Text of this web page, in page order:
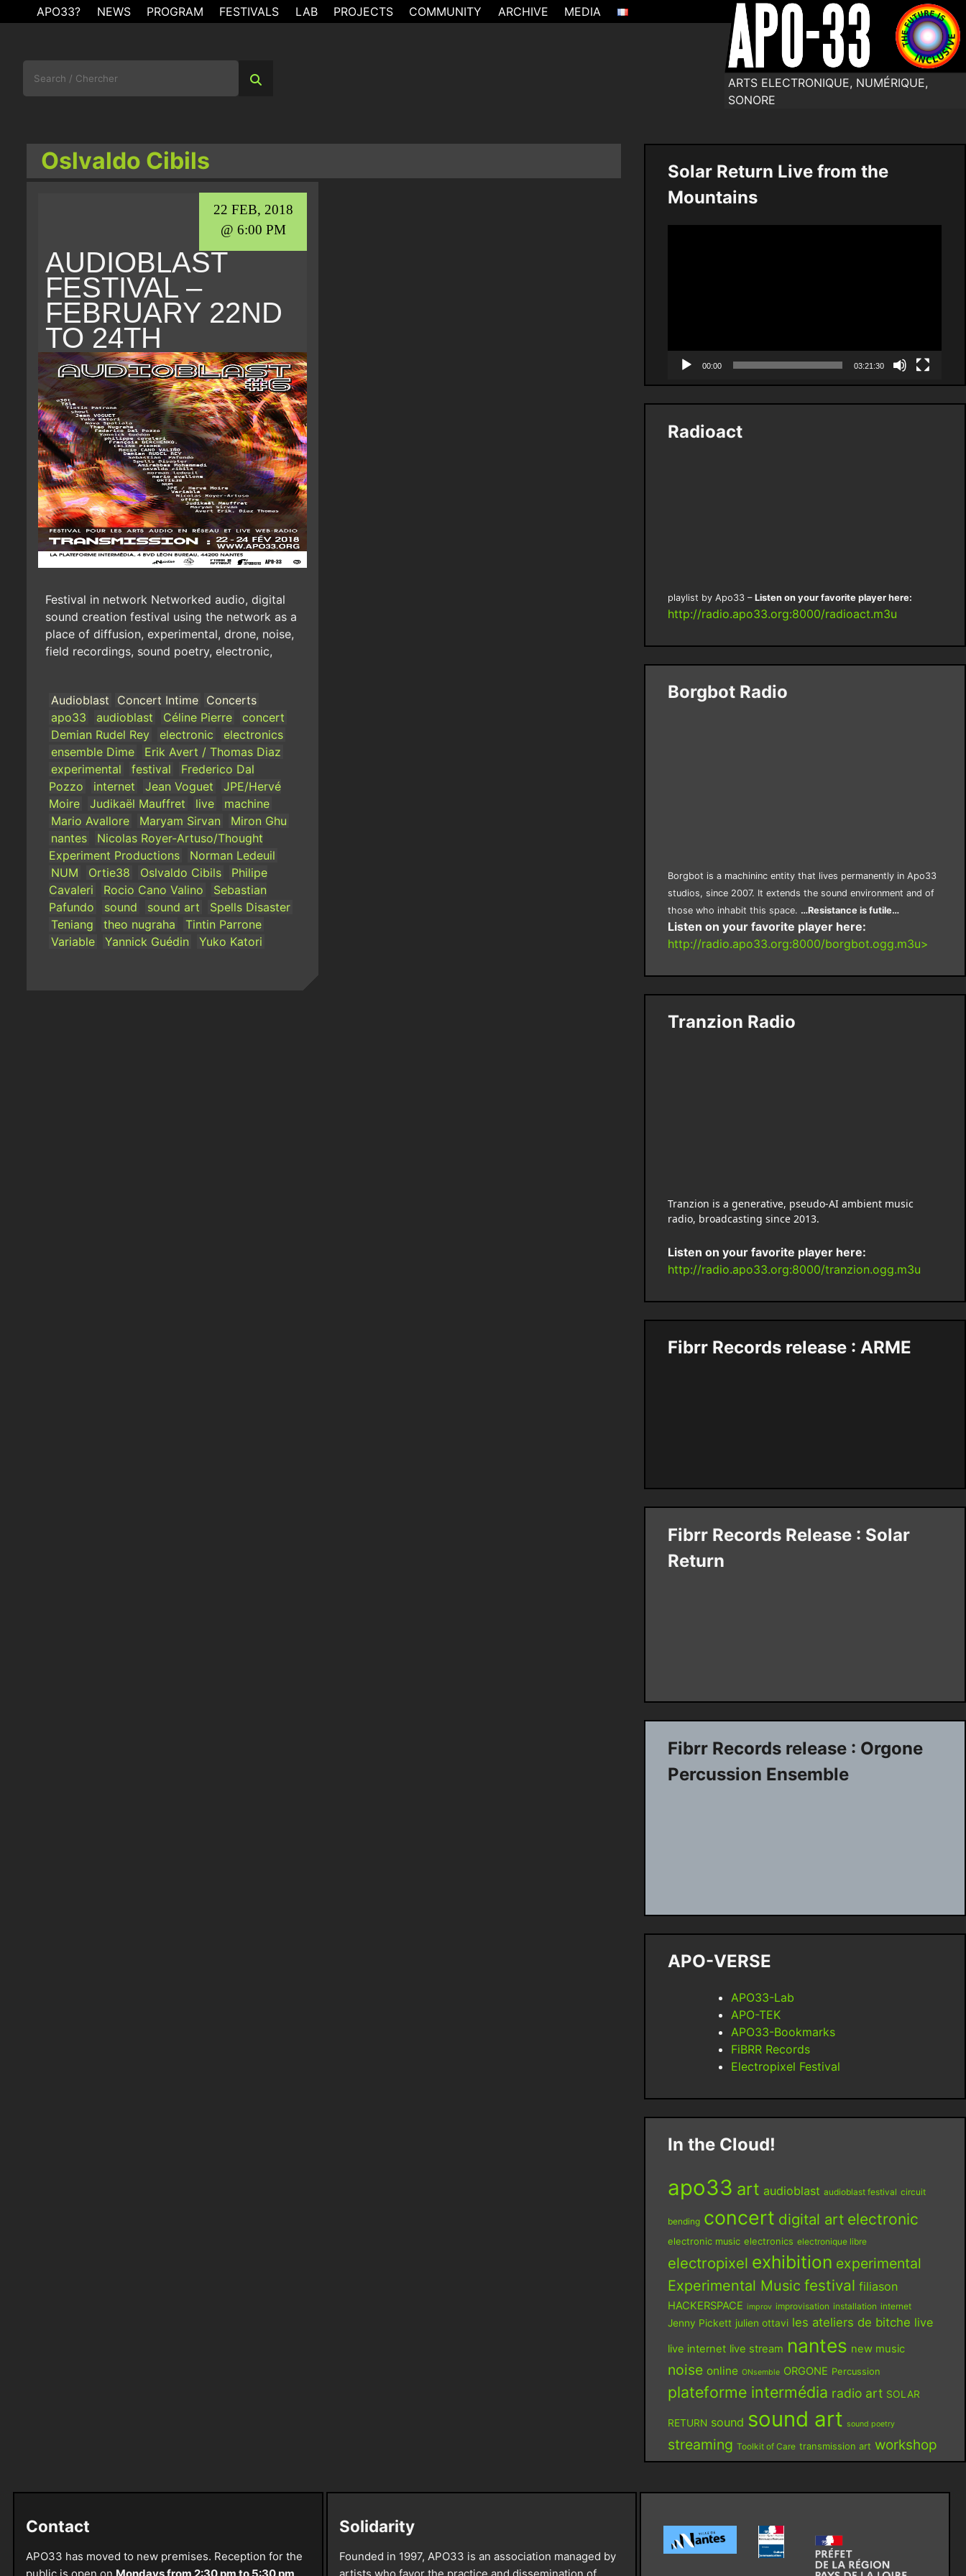
to
ARTS ELECTRONIQUE, NUMÉRIQUE,
SONORE
APO33? NEWS PROGRAM FESTIVALS LAB PROJECTS COMMUNITY ARCHIVE MEDIA
for:
Oslvaldo Cibils
22 FEB, 2018
@ 6:00 PM
AUDIOBLAST
FESTIVAL –
FEBRUARY 22ND
TO 24TH
Festival in network Networked audio, digital
sound creation festival using the network as a
place of diffusion, experimental, drone, noise,
field recordings, sound poetry, electronic,
Audioblast Concert Intime
Concerts
apo33
audioblast Céline Pierre
concert
Demian Rudel Rey
electronic
electronics
ensemble Dime
Erik Avert / Thomas Diaz
experimental
festival
Frederico Dal
Pozzo
internet Jean Voguet
JPE/Hervé
Moire
Judikaël Mauffret live
machine
Mario Avallore
Maryam Sirvan
Miron Ghu
nantes
Nicolas Royer-Artuso/Thought
Experiment Productions
Norman Ledeuil
NUM
Ortie38 Oslvaldo Cibils
Philipe
Cavaleri
Rocio Cano Valino
Sebastian
Pafundo
sound sound art
Spells Disaster
Teniang
theo nugraha
Tintin Parrone
Variable
Yannick Guédin Yuko Katori
Solar Return Live from the
Mountains
00:00 03:21:30
Radioact
playlist by Apo33 –Listen on your favorite player here:
http://radio.apo33.org:8000/radioact.m3u
Borgbot Radio
Borgbot is a machininc entity that lives permanently in Apo33
studios, since 2007. It extends the sound environment and of
those who inhabit this space. …Resistance is futile…
Listen on your favorite player here:
http://radio.apo33.org:8000/borgbot.ogg.m3u>
Tranzion Radio
Tranzion is a generative, pseudo-AI ambient music
radio, broadcasting since 2013.
Listen on your favorite player here:
http://radio.apo33.org:8000/tranzion.ogg.m3u
Fibrr Records release : ARME
Fibrr Records Release : Solar
Return
Fibrr Records release : Orgone
Percussion Ensemble
APO-VERSE
APO33-Lab
APO-TEK
APO33-Bookmarks
FiBRR Records
Electropixel Festival
In the Cloud!
apo33 art audioblast audioblast festival circuit
bending concert digital art electronic
electronic music electronics electronique libre
electropixel exhibition experimental
Experimental Music festival filiason
HACKERSPACE improv improvisation installation internet
Jenny Pickett julien ottavi les ateliers de bitche live
live internet live stream nantes new music
noise online ONsemble ORGONE Percussion
plateforme intermédia radio art SOLAR
RETURN sound sound art sound poetry
streaming Toolkit of Care transmission art workshop
Contact
APO33 has moved to new premises. Reception for the
Solidarity
Founded in 1997, APO33 is an association managed by